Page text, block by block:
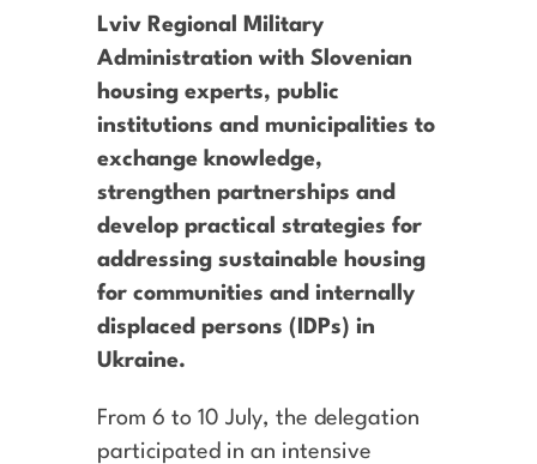
Lviv Regional Military
Administration with Slovenian
housing experts, public
institutions and municipalities to
exchange knowledge,
strengthen partnerships and
develop practical strategies for
addressing sustainable housing
for communities and internally
displaced persons (IDPs) in
Ukraine.
From 6 to 10 July, the delegation
participated in an intensive